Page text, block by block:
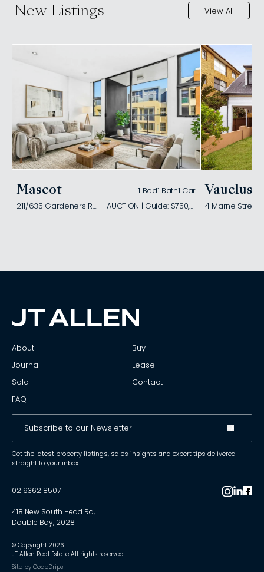
New Listings View All
Mascot 1 Bed1 Bath1 Car
211/635 Gardeners Road
AUCTION | Guide: $750,000
Vaucluse
4 Marne Street
About
Buy
Journal
Lease
Sold
Contact
FAQ
Get the latest property listings, sales insights and expert tips delivered
straight to your inbox.
02 9362 8507
418 New South Head Rd,
Double Bay, 2028
© Copyright2026
JT Allen Real Estate All rights reserved.
Site byCodeDrips